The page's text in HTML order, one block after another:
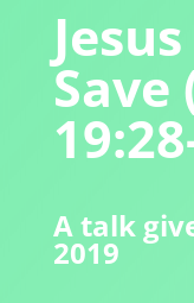
Save
A talk
2019